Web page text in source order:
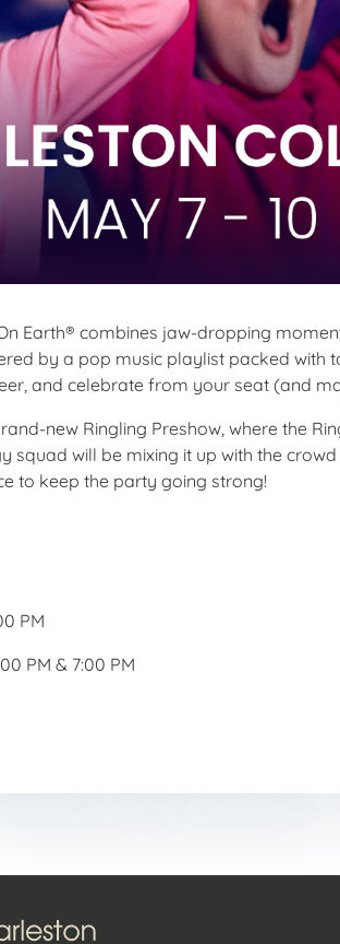
Earth® combines jaw-dropping
by a pop music playlist packed with
and celebrate from your seat (and
new Ringling Preshow, where the
squad will be mixing it up with the
to keep the party going strong!
PM
PM & 7:00 PM